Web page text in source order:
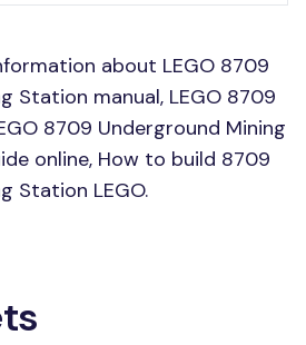
about LEGO 8709
Station manual, LEGO 8709
8709 Underground Mining
online, How to build 8709
Station LEGO.